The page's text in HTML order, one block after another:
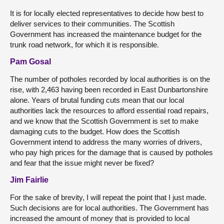
It is for locally elected representatives to decide how best to
deliver services to their communities. The Scottish
Government has increased the maintenance budget for the
trunk road network, for which it is responsible.
Pam Gosal
The number of potholes recorded by local authorities is on the
rise, with 2,463 having been recorded in East Dunbartonshire
alone. Years of brutal funding cuts mean that our local
authorities lack the resources to afford essential road repairs,
and we know that the Scottish Government is set to make
damaging cuts to the budget. How does the Scottish
Government intend to address the many worries of drivers,
who pay high prices for the damage that is caused by potholes
and fear that the issue might never be fixed?
Jim Fairlie
For the sake of brevity, I will repeat the point that I just made.
Such decisions are for local authorities. The Government has
increased the amount of money that is provided to local